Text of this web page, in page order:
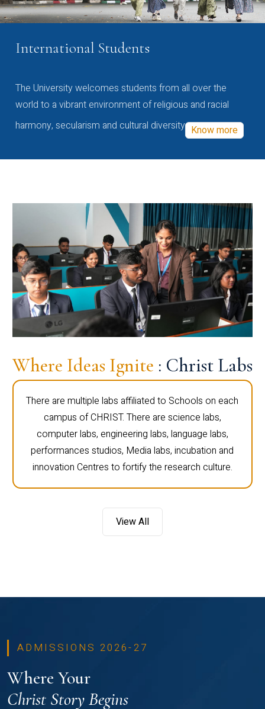
International Students
The University welcomes students from all over the
world to a vibrant environment of religious and racial
harmony, secularism and cultural diversity Know more
Where Ideas Ignite : Christ Labs
There are multiple labs affiliated to Schools on each
campus of CHRIST. There are science labs,
computer labs, engineering labs, language labs,
performances studios, Media labs, incubation and
innovation Centres to fortify the research culture.
View All
ADMISSIONS 2026-27
Where Your
Christ Story Begins